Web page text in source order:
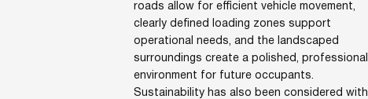
roads allow for efficient vehicle movement,
clearly defined loading zones support
operational needs, and the landscaped
surroundings create a polished, professional
environment for future occupants.
Sustainability has also been considered with